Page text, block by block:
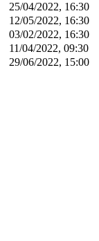
25/04/2022, 16:30
12/05/2022, 16:30
03/02/2022, 16:30
11/04/2022, 09:30
29/06/2022, 15:00